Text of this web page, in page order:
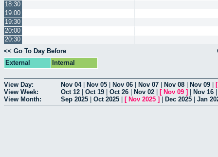
18:30
19:00
19:30
20:00
20:30
<< Go To Day Before
External
Internal
View Day: Nov 04| Nov 05 Nov 06 Nov 07 Nov 08 Nov 09
View Week:
Oct 12 Oct 19 Oct 26 Nov 02 [ Nov 09 ] Nov 16
View Month:
Sep 2025 Oct 2025 [ Nov 2025 ] Dec 2025 Jan